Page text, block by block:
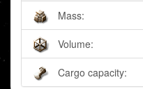
Mass:
Volume:
Cargo capacity: